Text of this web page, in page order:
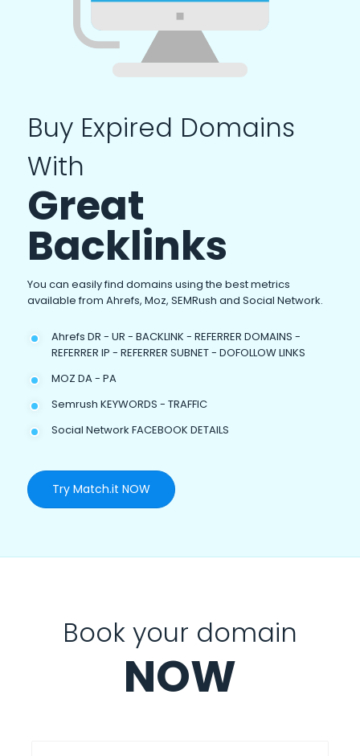
Buy Expired Domains
With
Great
Backlinks
You can easily find domains using the best metrics
available from Ahrefs, Moz, SEMRush and Social Network.
Ahrefs DR - UR - BACKLINK - REFERRER DOMAINS -
REFERRER IP - REFERRER SUBNET - DOFOLLOW LINKS
MOZ DA - PA
Semrush KEYWORDS - TRAFFIC
Social Network FACEBOOK DETAILS
Try Match.it NOW
Book your domain
NOW